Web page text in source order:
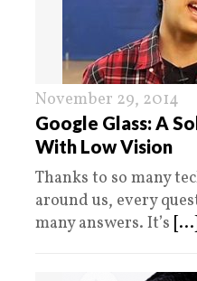
November 29, 2014
Google Glass: A
With Low Vision
Thanks to so many
around us, every
many answers. It’s [...]